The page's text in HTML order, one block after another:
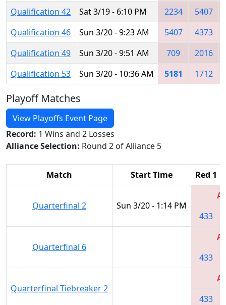
Qualification 42
Sat 3/19 - 6:10 PM 2234
5407
Qualification 46
Sun 3/20 - 9:23 AM 5407
4373
Qualification 49
Sun 3/20 - 9:51 AM 709
2016
Qualification 53
Sun 3/20 - 10:36 AM 5181 1712
Playoff Matches
View Playoffs Event Page
Record: 1 Wins and 2 Losses
Alliance Selection: Round 2 of Alliance 5
Match Start Time Red 1
Quarterfinal 2 Sun 3/20 - 1:14 PM
433
Quarterfinal 6
433
Quarterfinal Tiebreaker 2
433